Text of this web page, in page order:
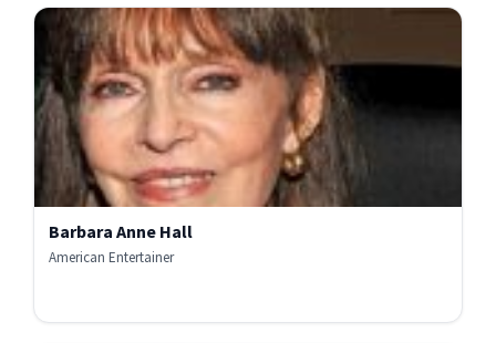
Barbara Anne Hall
American Entertainer